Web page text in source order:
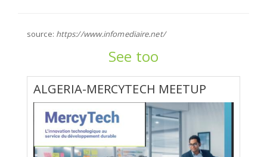
source: https://www.infomediaire.net/
See too
ALGERIA-MERCYTECH MEETUP